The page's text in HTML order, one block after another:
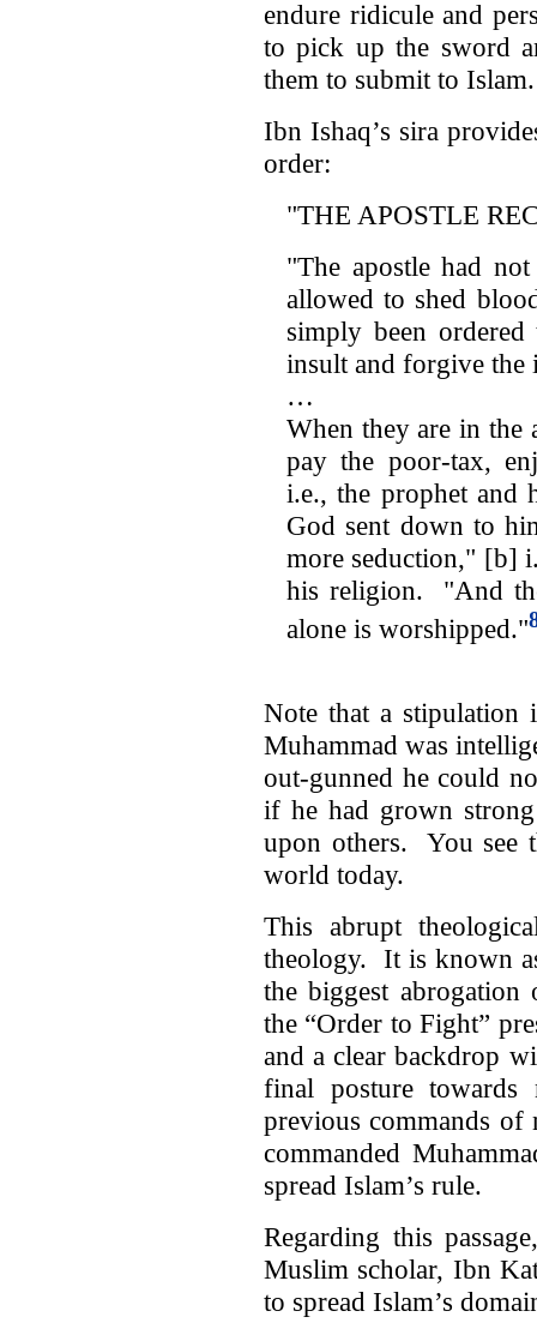
endure ridicule and
to pick up the sword
them to submit to Islam.
Ibn Ishaq’s sira
order:
"THE APOSTLE
"The apostle had
allowed to shed
simply been
insult and forgive the
…
When they are in the
pay the poor-tax,
i.e., the prophet and
God sent down to
more seduction," [b]
his religion. "And
alone is worshipped."
Note that a stipulation
Muhammad was
out-gunned he could
if he had grown
upon others. You see
world today.
This abrupt
theology. It is known
the biggest
the “Order to Fight”
and a clear backdrop
final posture
previous commands of
commanded
spread Islam’s rule.
Regarding this
Muslim scholar, Ibn
to spread Islam’s